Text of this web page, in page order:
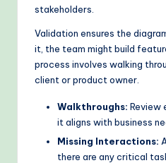
stakeholders.
Validation ensures the
it, the team might build
process involves walking
client or product owner.
Walkthroughs: Review
it aligns with business
Missing Interactions:
there are any critical